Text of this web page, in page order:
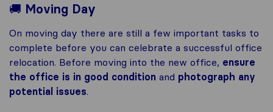
🚚 Moving Day
On moving day there are still a few important tasks to
complete before you can celebrate a successful office
relocation. Before moving into the new office, ensure
the office is in good condition and photograph any
potential issues.